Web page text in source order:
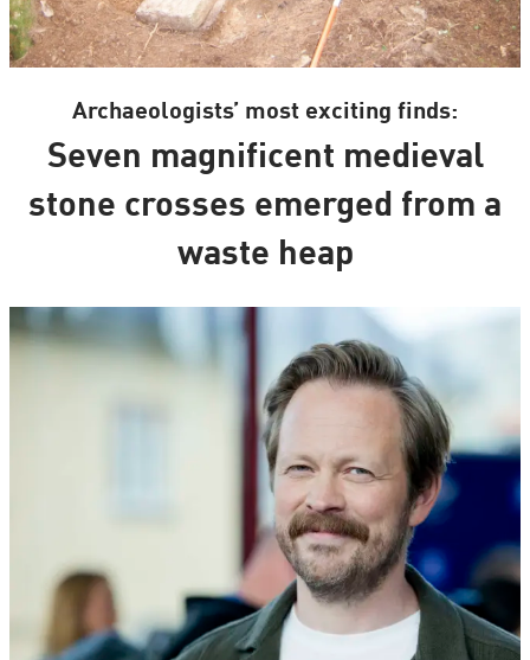
Archaeologists’ most exciting finds:
Seven magnificent medieval
stone crosses emerged from a
waste heap